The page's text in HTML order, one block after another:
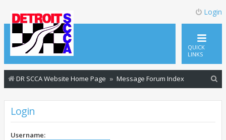
Login
QUICK
LINKS
DR SCCA Website Home Page Message Forum Index
Login
Username: